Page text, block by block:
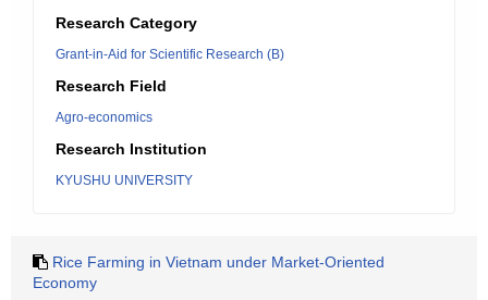
Research Category
Grant-in-Aid for Scientific Research (B)
Research Field
Agro-economics
Research Institution
KYUSHU UNIVERSITY
Rice Farming in Vietnam under Market-Oriented
Economy